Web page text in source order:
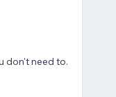
don't need to.